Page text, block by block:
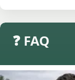
❓ FAQ